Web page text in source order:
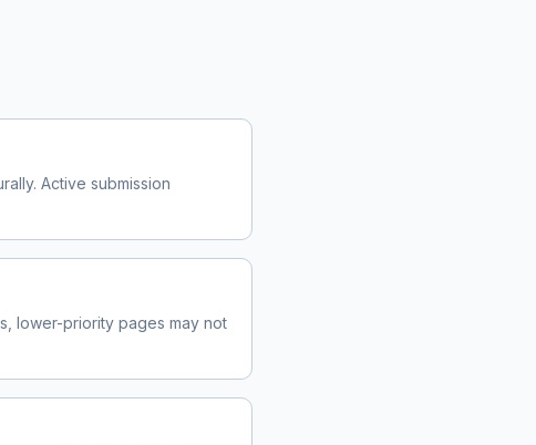
Active submission
lower-priority pages may not